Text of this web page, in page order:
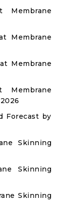
Membrane
Membrane
Forecast by
Skinning
Skinning
Skinning